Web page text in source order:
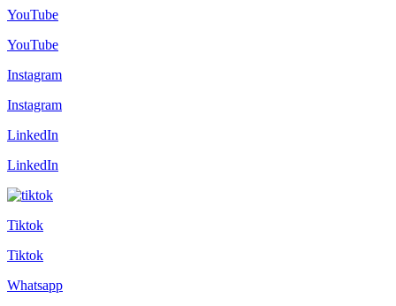
YouTube
YouTube
Instagram
Instagram
LinkedIn
LinkedIn
Tiktok
Tiktok
Whatsapp